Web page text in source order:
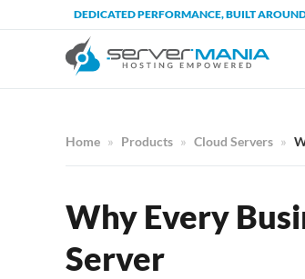
DEDICATED PERFORMANCE, BUILT
Home Products Cloud Servers
Why Every
Server